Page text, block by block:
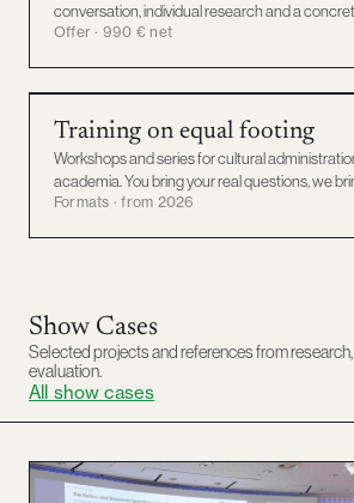
conversation, individual research and a
Offer · 990 € net
TRAINING
Training on equal footing
Workshops and series for cultural
academia. You bring your real questions, we
Formats · from 2026
Show Cases
Selected projects and references from
evaluation.
All show cases